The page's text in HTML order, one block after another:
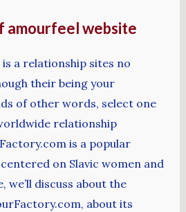
amourfeel website
is a relationship sites no
their being your
of other words, select one
relationship
is a popular
on Slavic women and
we’ll discuss about the
about its